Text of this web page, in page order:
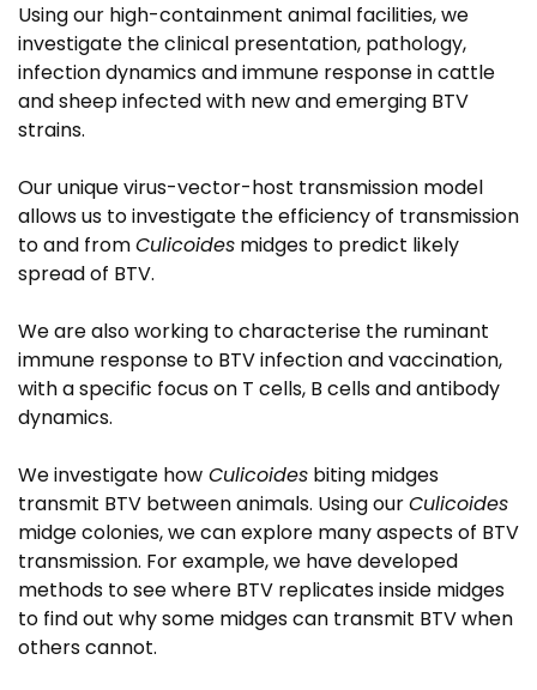
Using our high-containment animal facilities, we
investigate the clinical presentation, pathology,
infection dynamics and immune response in cattle
and sheep infected with new and emerging BTV
strains.
Our unique virus-vector-host transmission model
allows us to investigate the efficiency of transmission
to and fromCulicoides midges to predict likely
spread of BTV.
We are also working to characterise the ruminant
immune response to BTV infection and vaccination,
with a specific focus on T cells, B cells and antibody
dynamics.
We investigate how Culicoides biting midges
transmit BTV between animals. Using ourCulicoides
midge colonies, we can explore many aspects of BTV
transmission. For example, we have developed
methods to see where BTV replicates inside midges
to find out why some midges can transmit BTV when
others cannot.